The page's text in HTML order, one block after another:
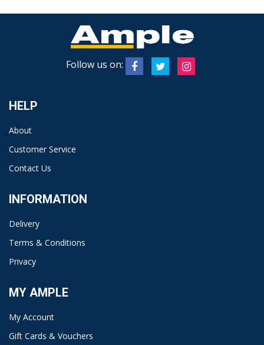
Follow us on:
HELP
About
Customer Service
Contact Us
INFORMATION
Delivery
Terms & Conditions
Privacy
MY AMPLE
My Account
Gift Cards & Vouchers